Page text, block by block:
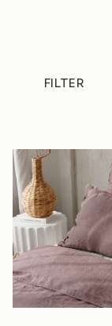
FILTER